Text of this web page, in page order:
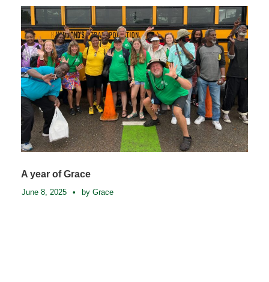
A year of Grace
June 8, 2025 • by Grace